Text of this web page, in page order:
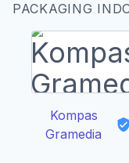
PACKAGING
Kompas
Gramedia